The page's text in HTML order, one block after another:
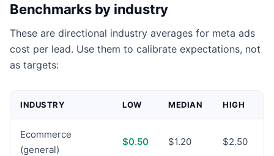
Benchmarks by industry
These are directional industry averages for meta ads
cost per lead. Use them to calibrate expectations, not
as targets:
INDUSTRY LOW MEDIAN HIGH
Ecommerce
(general)
$0.50 $1.20 $2.50